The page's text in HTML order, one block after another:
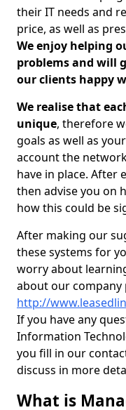
their IT needs and
price, as well as
We enjoy helping
problems and will
our clients happy
We realise that
unique, therefore
goals as well as
account the
have in place. After
then advise you on
how this could be
After making our
these systems for
worry about
about our company
http://
If you have any
Information
you fill in our
discuss in more
What is